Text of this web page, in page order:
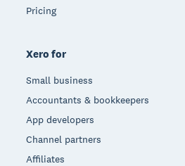
Pricing
Xero for
Small business
Accountants & bookkeepers
App developers
Channel partners
Affiliates